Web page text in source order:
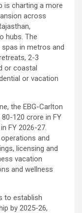
is charting a more
across
hubs. The
in metros and
2-3
or coastal
or vacation
the EBG-Carlton
120 crore in FY
FY 2026-27.
and
licensing and
vacation
and wellness
to establish
by 2025-26,